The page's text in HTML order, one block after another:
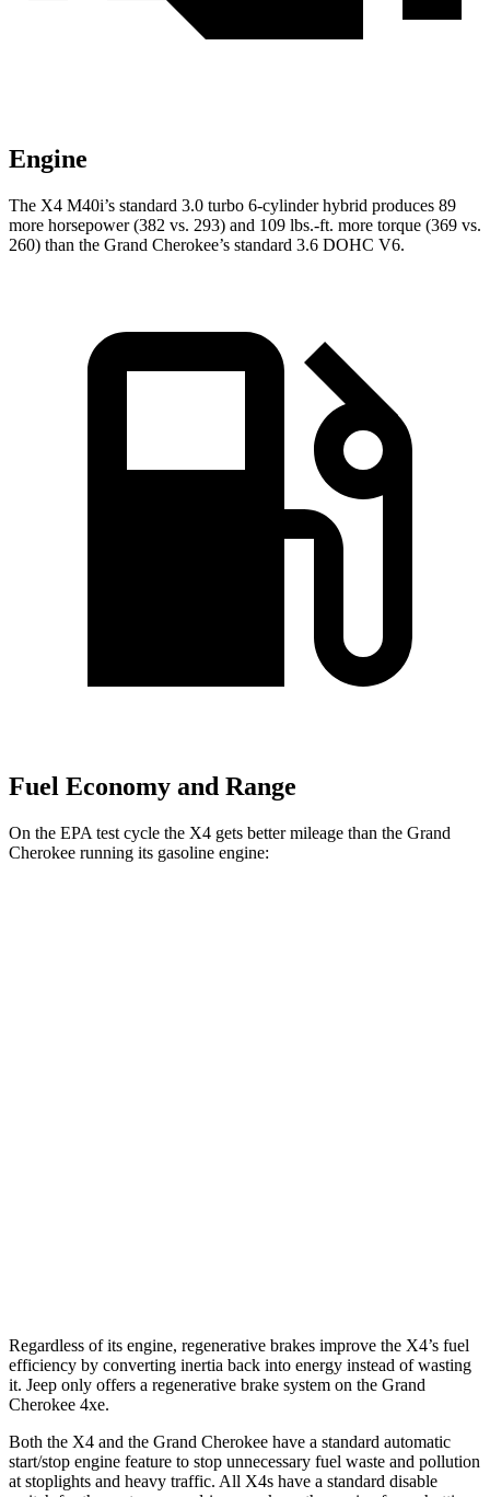
Engine
The X4 M40i’s standard 3.0 turbo 6-cylinder hybrid produces 89
more horsepower (382 vs. 293) and 109 lbs.-ft. more torque (369 vs.
260) than the Grand Cherokee’s standard 3.6 DOHC V6.
Fuel Economy and Range
On the EPA test cycle the X4 gets better mileage than the Grand
Cherokee running its gasoline engine:
Regardless of its engine, regenerative brakes improve the X4’s fuel
efficiency by converting inertia back into energy instead of wasting
it. Jeep only offers a regenerative brake system on the Grand
Cherokee 4xe.
Both the X4 and the Grand Cherokee have a standard automatic
start/stop engine feature to stop unnecessary fuel waste and pollution
at stoplights and heavy traffic. All X4s have a standard disable